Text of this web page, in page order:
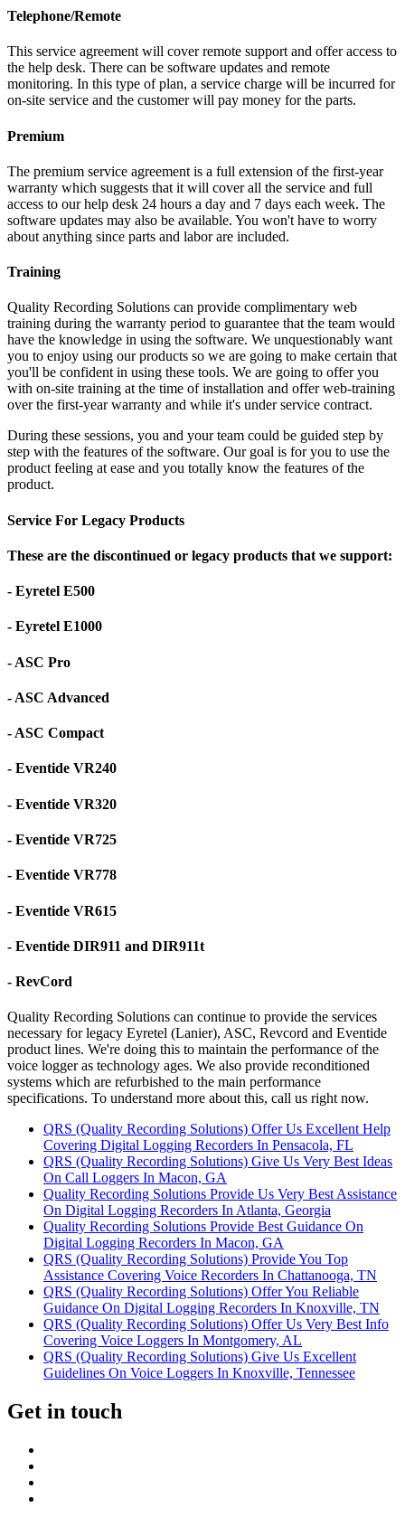
Telephone/Remote
This service agreement will cover remote support and offer access to
the help desk. There can be software updates and remote
monitoring. In this type of plan, a service charge will be incurred for
on-site service and the customer will pay money for the parts.
Premium
The premium service agreement is a full extension of the first-year
warranty which suggests that it will cover all the service and full
access to our help desk 24 hours a day and 7 days each week. The
software updates may also be available. You won't have to worry
about anything since parts and labor are included.
Training
Quality Recording Solutions can provide complimentary web
training during the warranty period to guarantee that the team would
have the knowledge in using the software. We unquestionably want
you to enjoy using our products so we are going to make certain that
you'll be confident in using these tools. We are going to offer you
with on-site training at the time of installation and offer web-training
over the first-year warranty and while it's under service contract.
During these sessions, you and your team could be guided step by
step with the features of the software. Our goal is for you to use the
product feeling at ease and you totally know the features of the
product.
Service For Legacy Products
These are the discontinued or legacy products that we support:
- Eyretel E500
- Eyretel E1000
- ASC Pro
- ASC Advanced
- ASC Compact
- Eventide VR240
- Eventide VR320
- Eventide VR725
- Eventide VR778
- Eventide VR615
- Eventide DIR911 and DIR911t
- RevCord
Quality Recording Solutions can continue to provide the services
necessary for legacy Eyretel (Lanier), ASC, Revcord and Eventide
product lines. We're doing this to maintain the performance of the
voice logger as technology ages. We also provide reconditioned
systems which are refurbished to the main performance
specifications. To understand more about this, call us right now.
QRS (Quality Recording Solutions) Offer Us Excellent Help
Covering Digital Logging Recorders In Pensacola, FL
QRS (Quality Recording Solutions) Give Us Very Best Ideas
On Call Loggers In Macon, GA
Quality Recording Solutions Provide Us Very Best Assistance
On Digital Logging Recorders In Atlanta, Georgia
Quality Recording Solutions Provide Best Guidance On
Digital Logging Recorders In Macon, GA
QRS (Quality Recording Solutions) Provide You Top
Assistance Covering Voice Recorders In Chattanooga, TN
QRS (Quality Recording Solutions) Offer You Reliable
Guidance On Digital Logging Recorders In Knoxville, TN
QRS (Quality Recording Solutions) Offer Us Very Best Info
Covering Voice Loggers In Montgomery, AL
QRS (Quality Recording Solutions) Give Us Excellent
Guidelines On Voice Loggers In Knoxville, Tennessee
Get in touch